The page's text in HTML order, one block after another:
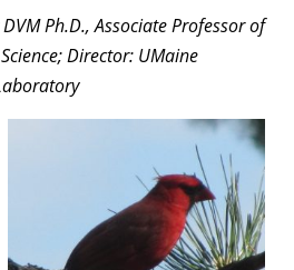
Ph.D., Associate Professor of
Director: UMaine